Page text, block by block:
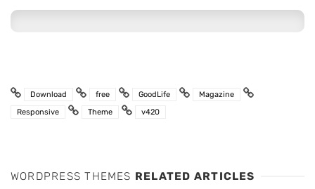
Download free GoodLife
Magazine
Responsive
Theme v420
WORDPRESS THEMES RELATED ARTICLES